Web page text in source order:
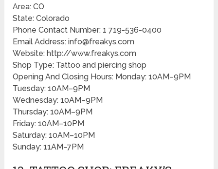
Area: CO
State: Colorado
Phone Contact Number: 1 719-536-0400
Email Address: info@freakys.com
Website: http://www.freakys.com
Shop Type: Tattoo and piercing shop
Opening And Closing Hours: Monday: 10AM–9PM
Tuesday: 10AM–9PM
Wednesday: 10AM–9PM
Thursday: 10AM–9PM
Friday: 10AM–10PM
Saturday: 10AM–10PM
Sunday: 11AM–7PM